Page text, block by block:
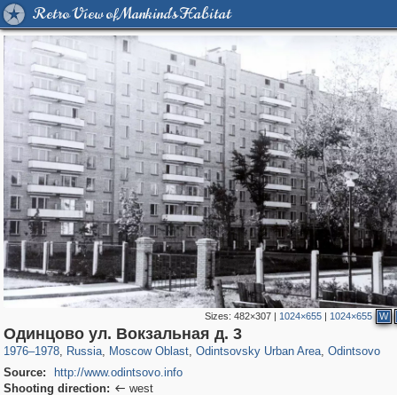
Retro View of Mankind's Habitat
Sizes:482×307 | 1024×655 | 1024×655 W
Одинцово ул. Вокзальная д. 3
1976–1978, Russia
1,407,712 29,262
, Moscow Oblast
96,662 1,691
, Odintsovsky Urban Area
7,042
, Odintsovo
Source:
http://www.odintsovo.info
Shooting direction:  west